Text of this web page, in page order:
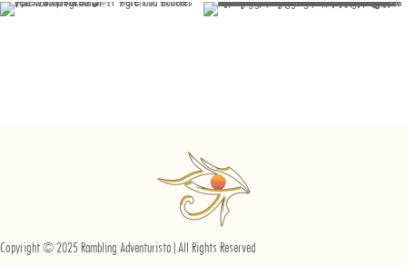
Copyright © 2025 Rambling Adventurista | All Rights Reserved